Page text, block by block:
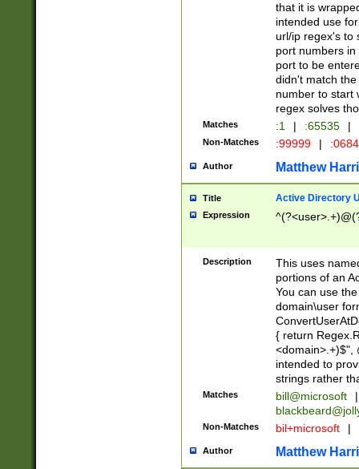
that it is
intended use
url/ip regex's to
port numbers
port to be
didn't match
number to start
regex solves
Matches :1 | :65535 |
Non-Matches :99999 |
Author Matthew
Title Active Directory
Expression
Description
This uses
portions of an
You can use
domain\user
{ return
<domain>.+)$",
intended to
strings rather
Matches bill@microsoft
|
Non-Matches bil+microsoft |
Author Matthew